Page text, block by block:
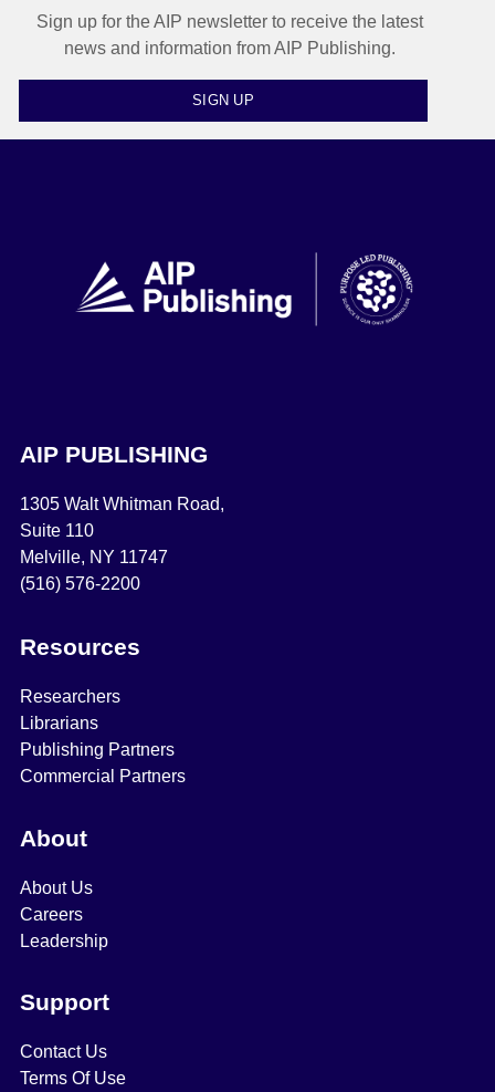
Sign up for the AIP newsletter to receive the latest
news and information from AIP Publishing.
SIGN UP
AIP PUBLISHING
1305 Walt Whitman Road,
Suite 110
Melville, NY 11747
(516) 576-2200
Resources
Researchers
Librarians
Publishing Partners
Commercial Partners
About
About Us
Careers
Leadership
Support
Contact Us
Terms Of Use